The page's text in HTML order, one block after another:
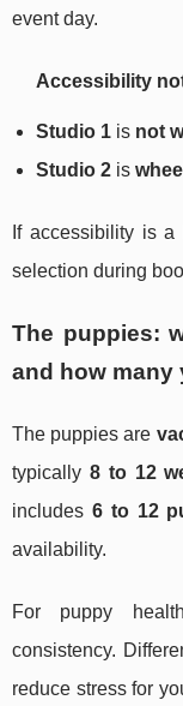
event day.
Accessibility
Studio 1 is not
Studio 2 is
If accessibility is
selection during
The puppies:
and how many
The puppies are
typically 8 to 12
includes 6 to 12
availability.
For puppy
consistency.
reduce stress for